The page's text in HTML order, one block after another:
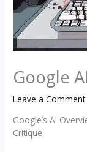
Google
Leave a Comment
Google’s AI
Critique